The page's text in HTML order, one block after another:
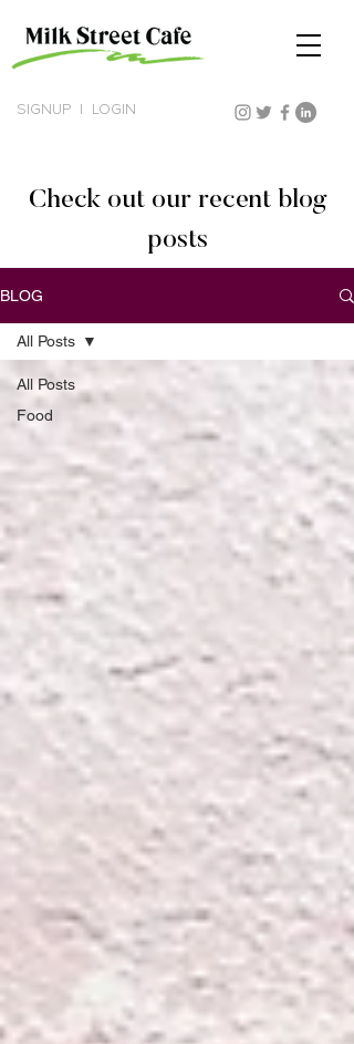
SIGNUP LOGIN
Check out our recent blog
posts
BLOG
All Posts
Food
All Posts